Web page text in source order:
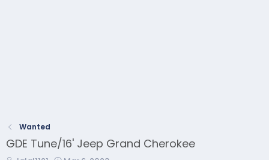
Wanted
GDE Tune/16' Jeep Grand Cherokee